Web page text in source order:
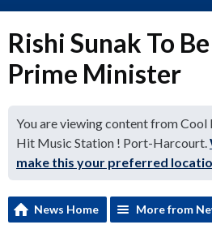
Rishi Sunak To
Prime Minister
You are viewing content from
Hit Music Station ! Port-Harcourt.
make this your preferred
News Home More from